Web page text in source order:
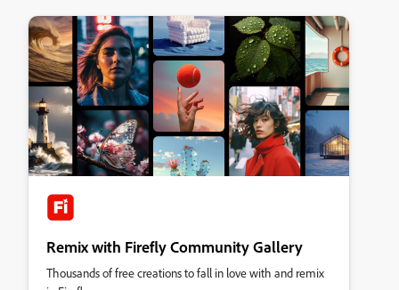
Remix with Firefly Community Gallery
Thousands of free creations to fall in love with and remix